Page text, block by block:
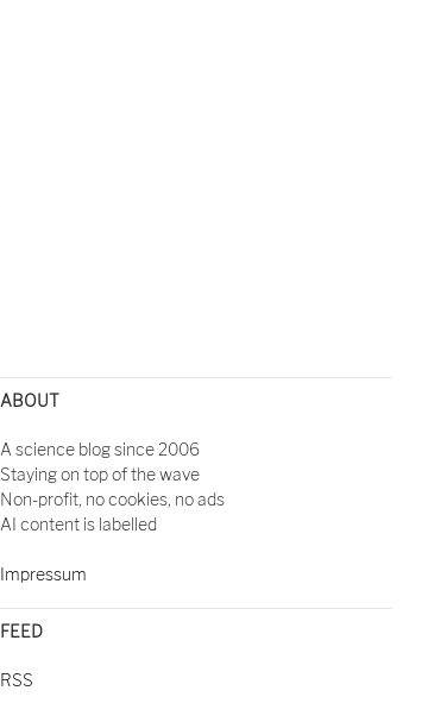
ABOUT
A science blog since 2006
Staying on top of the wave
Non-profit, no cookies, no ads
AI content is labelled
Impressum
FEED
RSS